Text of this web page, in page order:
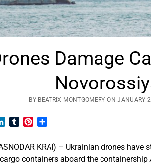
Damage
BY BEATRIX MONTGOMERY ON JANUARY
LinkedInTumblrPinterest
KRAI) – Ukrainian drones
containers aboard the containership